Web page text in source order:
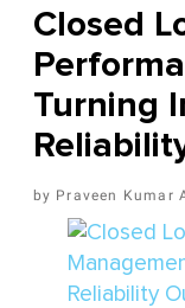
Closed
Turning
Praveen Kumar